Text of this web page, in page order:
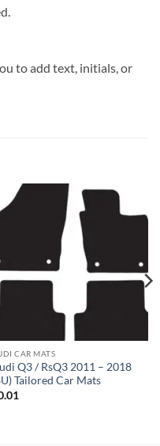
to add text, initials, or
CAR MATS
Q3 / RsQ3 2011 – 2018
Tailored Car Mats